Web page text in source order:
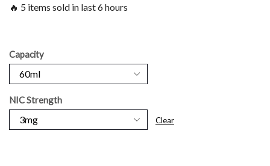
🔥 5 items sold in last 6 hours
Capacity
NIC Strength
Clear